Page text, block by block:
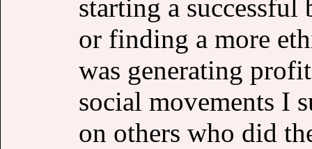
starting a
or finding a more
was generating
social movements I
on others who did